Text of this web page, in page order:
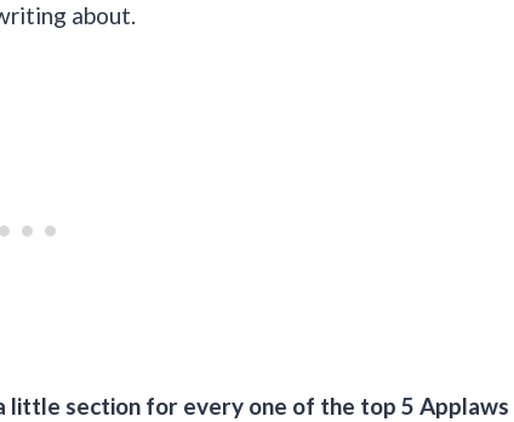
about.
little section for every one of the top 5 Applaws